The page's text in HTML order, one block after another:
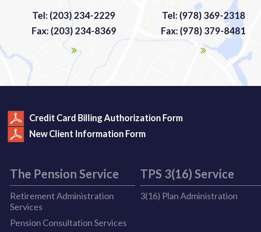
Tel: (203) 234-2229
Fax: (203) 234-8369
Tel: (978) 369-2318
Fax: (978) 379-8481
Credit Card Billing Authorization Form
New Client Information Form
The Pension Service
Retirement Administration
Services
Pension Consultation Services
TPS 3(16) Service
3(16) Plan Administration